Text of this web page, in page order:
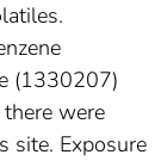
(1330207)
were
site. Exposure